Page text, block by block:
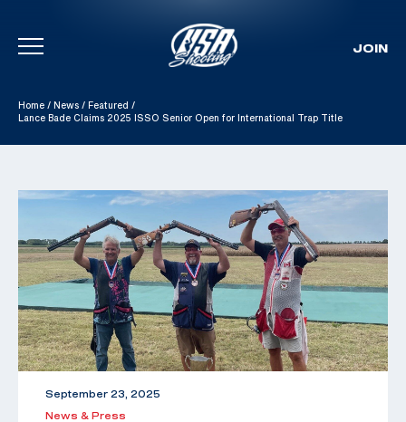
Skip To Content
JOIN
Home / News / Featured /
Lance Bade Claims 2025 ISSO Senior Open for International Trap Title
September 23, 2025
News & Press